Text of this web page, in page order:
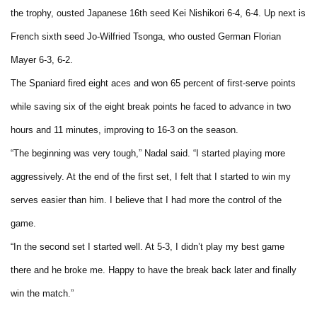
the trophy, ousted Japanese 16th seed Kei Nishikori 6-4, 6-4. Up next is
French sixth seed Jo-Wilfried Tsonga, who ousted German Florian
Mayer 6-3, 6-2.
The Spaniard fired eight aces and won 65 percent of first-serve points
while saving six of the eight break points he faced to advance in two
hours and 11 minutes, improving to 16-3 on the season.
“The beginning was very tough,” Nadal said. “I started playing more
aggressively. At the end of the first set, I felt that I started to win my
serves easier than him. I believe that I had more the control of the
game.
“In the second set I started well. At 5-3, I didn’t play my best game
there and he broke me. Happy to have the break back later and finally
win the match.”